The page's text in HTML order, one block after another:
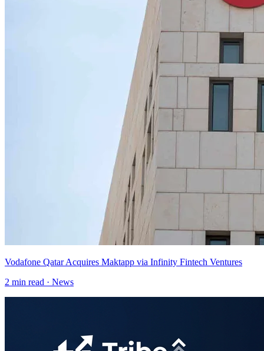
Vodafone Qatar Acquires Maktapp via Infinity Fintech Ventures
2 min read · News